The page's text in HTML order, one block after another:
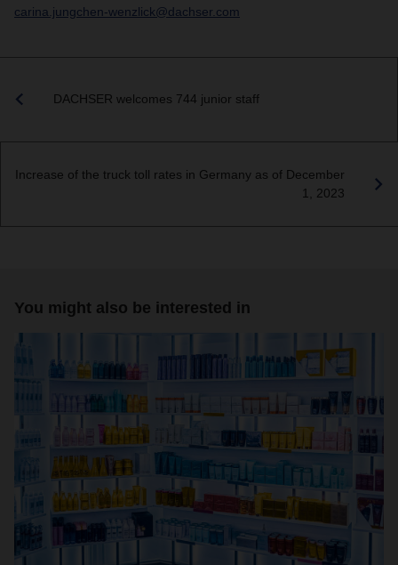
carina.jungchen-wenzlick@dachser.com
DACHSER welcomes 744 junior staff
Increase of the truck toll rates in Germany as of December
1, 2023
You might also be interested in